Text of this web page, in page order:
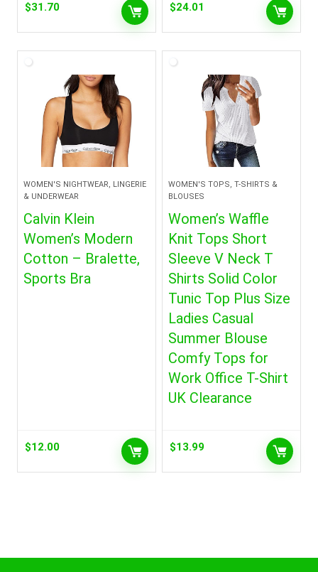
$31.70 $24.01
WOMEN'S NIGHTWEAR, LINGERIE
& UNDERWEAR
Calvin Klein
Women’s Modern
Cotton – Bralette,
Sports Bra
$12.00
WOMEN'S TOPS, T-SHIRTS &
BLOUSES
Women’s Waffle
Knit Tops Short
Sleeve V Neck T
Shirts Solid Color
Tunic Top Plus Size
Ladies Casual
Summer Blouse
Comfy Tops for
Work Office T-Shirt
UK Clearance
$13.99